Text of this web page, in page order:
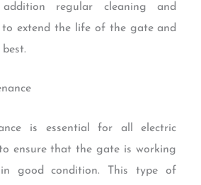
regular cleaning and
extend the life of the gate and
is essential for all electric
ensure that the gate is working
good condition. This type of